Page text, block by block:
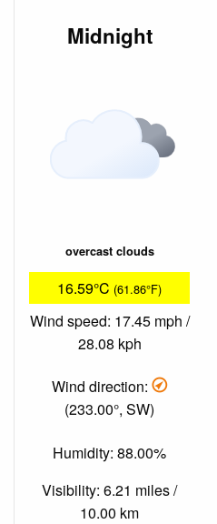
Midnight
overcast clouds
16.59°C (61.86°F)
Wind speed: 17.45 mph /
28.08 kph
Wind direction:
(233.00°, SW)
Humidity: 88.00%
Visibility: 6.21 miles /
10.00 km